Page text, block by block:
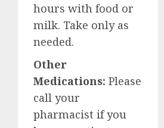
hours with food or
milk. Take only as
needed.
Other
Medications: Please
call your
pharmacist if you